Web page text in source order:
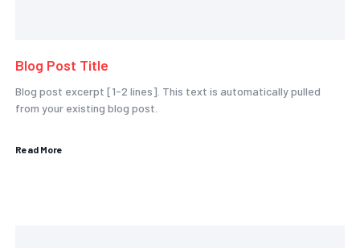
Blog Post Title
Blog post excerpt [1-2 lines]. This text is automatically pulled
from your existing blog post.
Read More